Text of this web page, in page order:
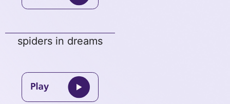
spiders in dreams